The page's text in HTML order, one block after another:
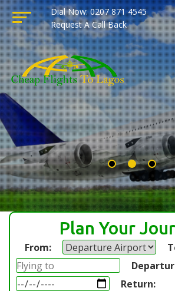
Dial Now: 0207 871 4545
Request A Call Back
Plan Your
From:
Return: